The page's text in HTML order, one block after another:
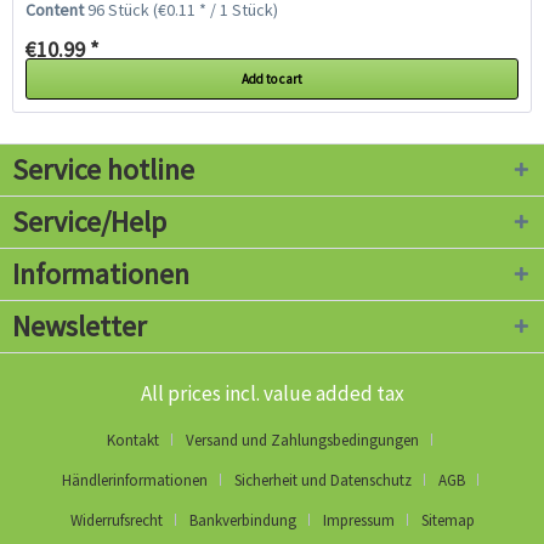
pot...
Content96 Stück(€0.11 * / 1 Stück)
€10.99 *
Add to cart
Service hotline
Service/Help
Informationen
Newsletter
All prices incl. value added tax
Kontakt
Versand und Zahlungsbedingungen
Händlerinformationen
Sicherheit und Datenschutz
AGB
Widerrufsrecht
Bankverbindung Impressum Sitemap